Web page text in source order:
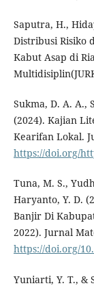
Saputra, H.,
Distribusi Risiko
Kabut Asap di
Sukma, D. A. A.,
(2024). Kajian
Kearifan Lokal.
https://doi.org/
Tuna, M. S.,
Haryanto, Y. D.
Banjir Di
2022). Jurnal
https://doi.org/
Yuniarti, Y. T., &